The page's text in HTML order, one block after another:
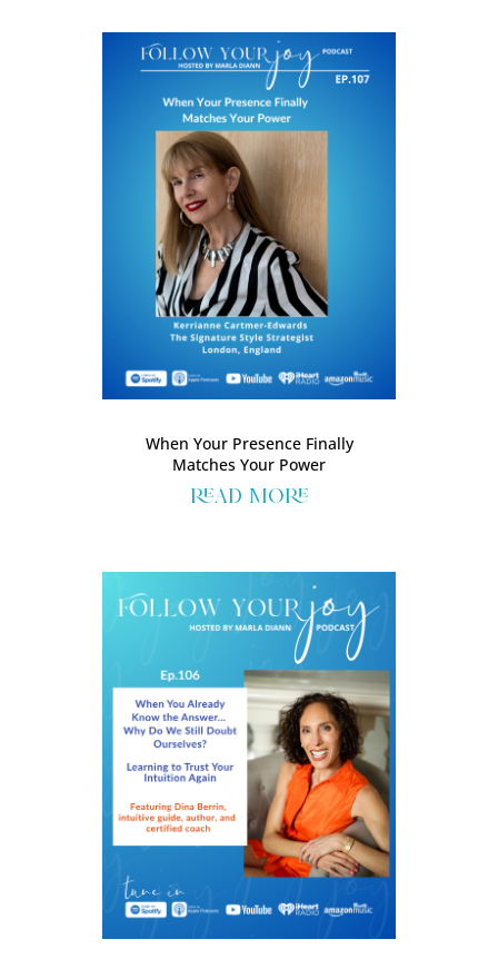
When Your Presence Finally
Matches Your Power
read more